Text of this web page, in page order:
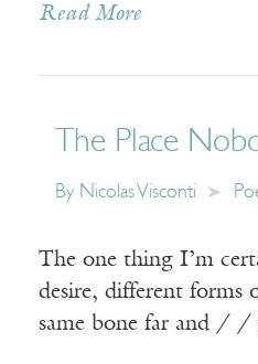
Read More
The Place
By Nicolas Visconti
The one thing I’m
desire, different
same bone far and /